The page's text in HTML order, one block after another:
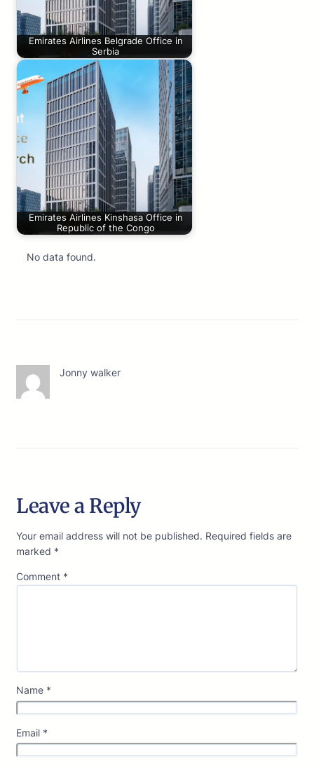
Emirates Airlines Belgrade Office in
Serbia
Emirates Airlines Kinshasa Office in
Republic of the Congo
No data found.
Jonny walker
Leave a Reply
Your email address will not be published. Required fields are
marked *
Comment *
Name *
Email *